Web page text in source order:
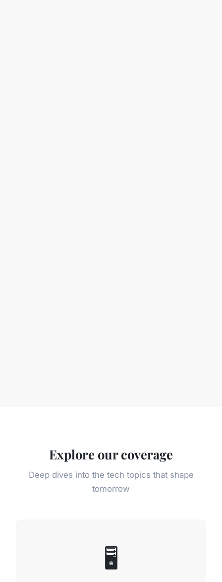
Explore our coverage
Deep dives into the tech topics that shape
tomorrow
🖥️